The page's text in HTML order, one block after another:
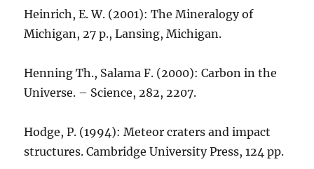
Heinrich, E. W. (2001): The Mineralogy of
Michigan, 27 p., Lansing, Michigan.
Henning Th., Salama F. (2000): Carbon in the
Universe. – Science, 282, 2207.
Hodge, P. (1994): Meteor craters and impact
structures. Cambridge University Press, 124 pp.